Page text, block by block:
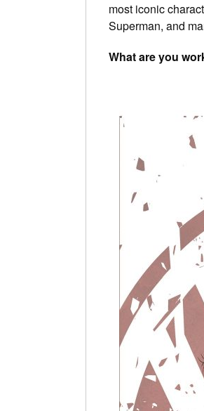
most iconic
Superman, and
What are you